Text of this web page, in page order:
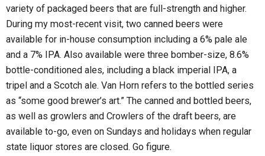
variety of packaged beers that are full-strength and higher.
During my most-recent visit, two canned beers were
available for in-house consumption including a 6% pale ale
and a 7% IPA. Also available were three bomber-size, 8.6%
bottle-conditioned ales, including a black imperial IPA, a
tripel and a Scotch ale. Van Horn refers to the bottled series
as “some good brewer’s art.” The canned and bottled beers,
as well as growlers and Crowlers of the draft beers, are
available to-go, even on Sundays and holidays when regular
state liquor stores are closed. Go figure.